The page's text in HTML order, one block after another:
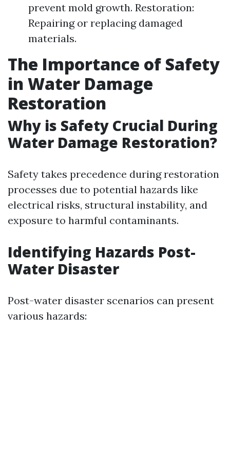
prevent mold growth. Restoration:
Repairing or replacing damaged
materials.
The Importance of Safety
in Water Damage
Restoration
Why is Safety Crucial During
Water Damage Restoration?
Safety takes precedence during restoration
processes due to potential hazards like
electrical risks, structural instability, and
exposure to harmful contaminants.
Identifying Hazards Post-
Water Disaster
Post-water disaster scenarios can present
various hazards: